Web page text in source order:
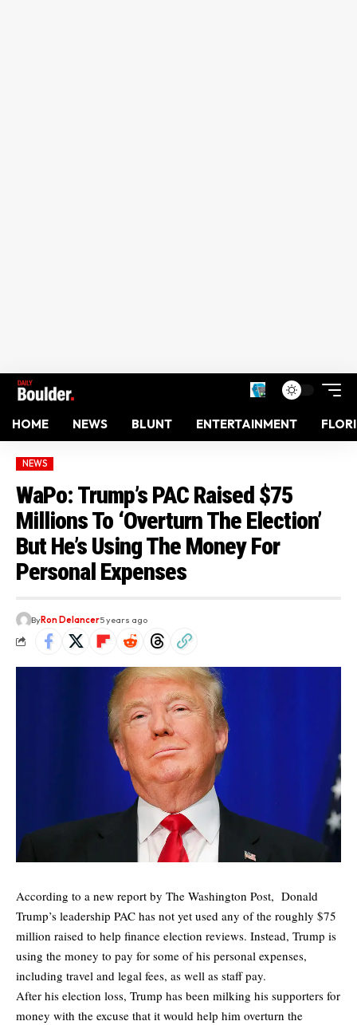
HOME NEWS BLUNT ENTERTAINMENT
NEWS
WaPo: Trump’s PAC Raised $75
Millions To ‘Overturn The Election’
But He’s Using The Money For
Personal Expenses
ByRon Delancer5 years ago
According to a new report by The Washington Post, Donald
Trump’s leadership PAC has not yet used any of the roughly $75
million raised to help finance election reviews. Instead, Trump is
using the money to pay for some of his personal expenses,
including travel and legal fees, as well as staff pay.
After his election loss, Trump has been milking his supporters for
money with the excuse that it would help him overturn the